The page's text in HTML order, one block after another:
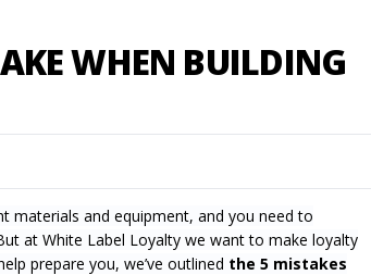
WHEN BUILDING
materials and equipment, and you need to
at White Label Loyalty we want to make loyalty
prepare you, we’ve outlined the 5 mistakes